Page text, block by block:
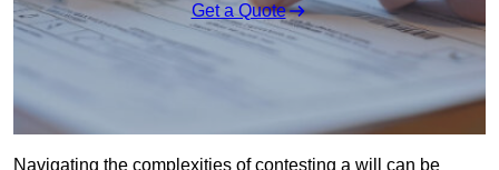
Get a Quote
Navigating the complexities of contesting a will can be